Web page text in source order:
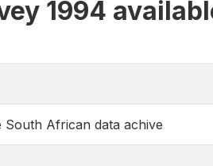
1994
African data achive